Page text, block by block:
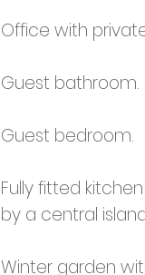
Office with
Guest bathroom.
Guest bedroom.
Fully fitted
by a central
Winter garden